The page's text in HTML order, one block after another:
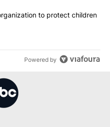
starting organization to
to protect children
Powered by